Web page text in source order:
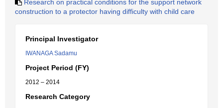
Research on practical conditions for the support network
construction to a protector having difficulty with child care
Principal Investigator
IWANAGA Sadamu
Project Period (FY)
2012 – 2014
Research Category